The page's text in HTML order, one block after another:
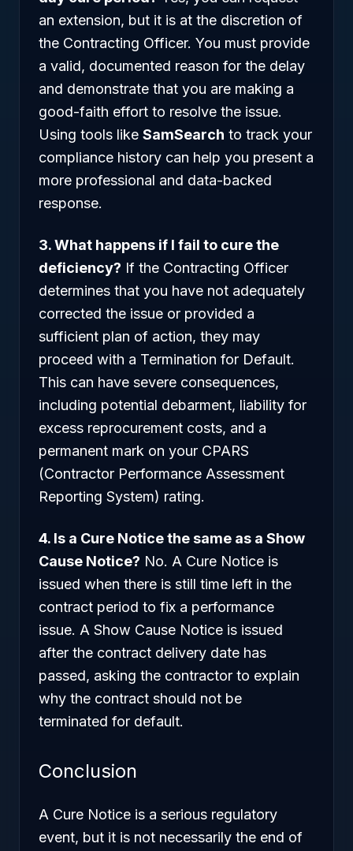
an extension, but it is at the discretion of
the Contracting Officer. You must provide
a valid, documented reason for the delay
and demonstrate that you are making a
good-faith effort to resolve the issue.
Using tools like SamSearch to track your
compliance history can help you present a
more professional and data-backed
response.
3. What happens if I fail to cure the
deficiency? If the Contracting Officer
determines that you have not adequately
corrected the issue or provided a
sufficient plan of action, they may
proceed with a Termination for Default.
This can have severe consequences,
including potential debarment, liability for
excess reprocurement costs, and a
permanent mark on your CPARS
(Contractor Performance Assessment
Reporting System) rating.
4. Is a Cure Notice the same as a Show
Cause Notice? No. A Cure Notice is
issued when there is still time left in the
contract period to fix a performance
issue. A Show Cause Notice is issued
after the contract delivery date has
passed, asking the contractor to explain
why the contract should not be
terminated for default.
Conclusion
A Cure Notice is a serious regulatory
event, but it is not necessarily the end of